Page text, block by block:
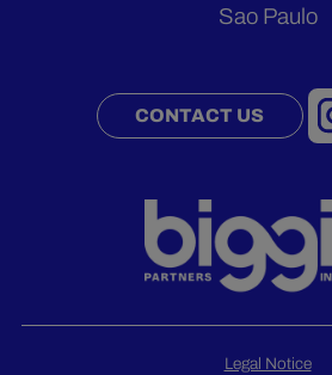
Sao Paulo
CONTACT US
Legal Notice